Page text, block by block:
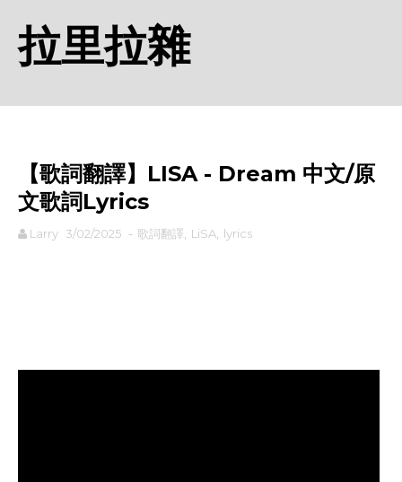
拉里拉雜
【歌詞翻譯】LISA - Dream 中文/原
文歌詞Lyrics
Larry 3/02/2025 - 歌詞翻譯 LiSA lyrics